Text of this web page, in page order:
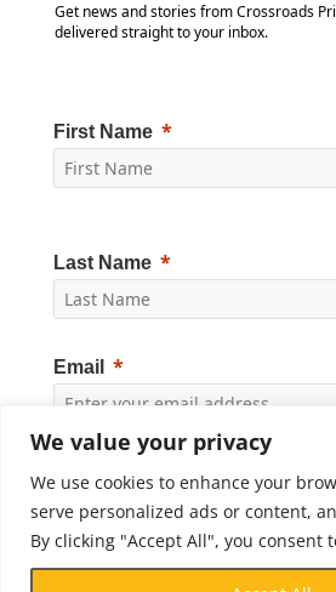
We value your privacy
We use cookies to enhance your
serve personalized ads or content,
By clicking "Accept All", you consent
Get news and stories from Crossroads
delivered straight to your inbox.
First Name
Last Name
Email
Yes, I would like to receive news and
Crossroads Prison Ministries. By
accept thePrivacy Policy.
Subscribe